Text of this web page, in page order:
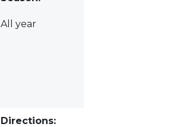
All year
Directions: